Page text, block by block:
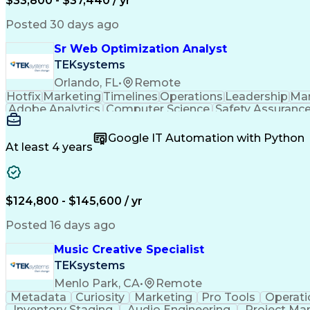
Posted 30 days ago
Sr Web Optimization Analyst
TEKsystems
Orlando, FL•
Remote
HotfixMarketingTimelinesOperationsLeadership
Adobe Analytics Computer Science Safety
Business Marketing
Stakeholder Management
Artificial
Cross-Functional Collaboration
Front End
At least 4 years
Google IT Automation with Python
$124,800 - $145,600 / yr
Posted 16 days ago
Music Creative Specialist
TEKsystems
Menlo Park, CA•
Remote
Metadata
Curiosity Marketing Pro Tools